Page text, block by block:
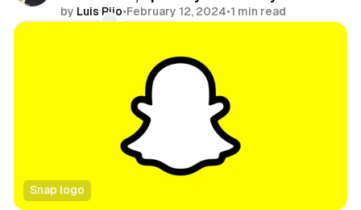
by Luis Rijo•February 12, 2024•1 min read
Snap logo
Social